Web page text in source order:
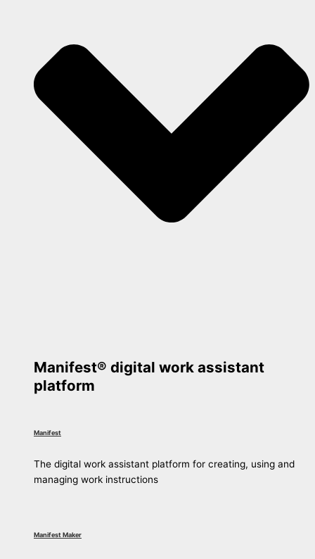
Manifest® digital work assistant
platform
Manifest
The digital work assistant platform for creating, using and
managing work instructions
Manifest Maker